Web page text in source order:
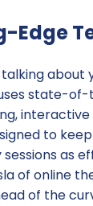
Edge
talking about
uses state-
to
as
of online
of the